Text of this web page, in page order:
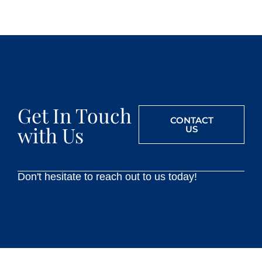
Get In Touch
with Us
CONTACT
US
Don't hesitate to reach out to us today!